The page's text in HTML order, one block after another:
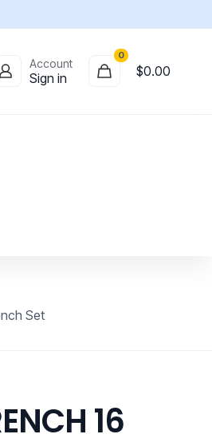
Account
Sign in
0
$0.00
Set
16